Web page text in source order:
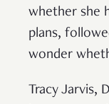
whether she
plans,
wonder
Tracy Jarvis,